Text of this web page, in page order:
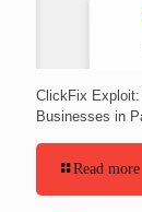
ClickFix
Businesses in
Read more